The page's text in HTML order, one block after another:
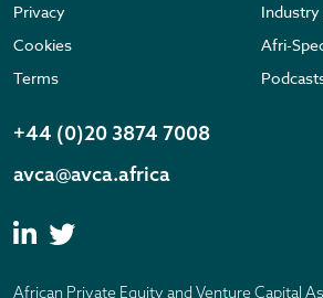
Privacy
Cookies
Terms
Afri-
+44 (0)20 3874 7008
avca@avca.africa
African Private Equity and Venture Capital